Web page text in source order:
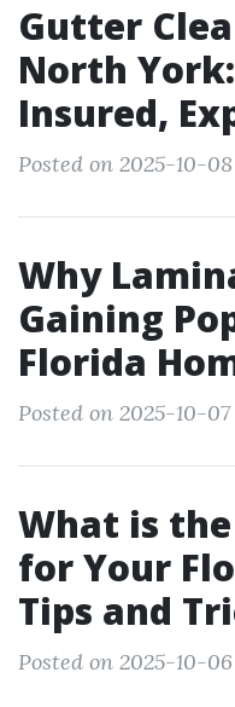
Gutter
North
Insured,
Posted on 2025-10-08
Why
Gaining
Florida
Posted on 2025-10-07
What is
for Your
Tips and
Posted on 2025-10-